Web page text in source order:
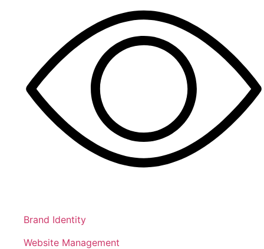
Brand Identity
Website Management